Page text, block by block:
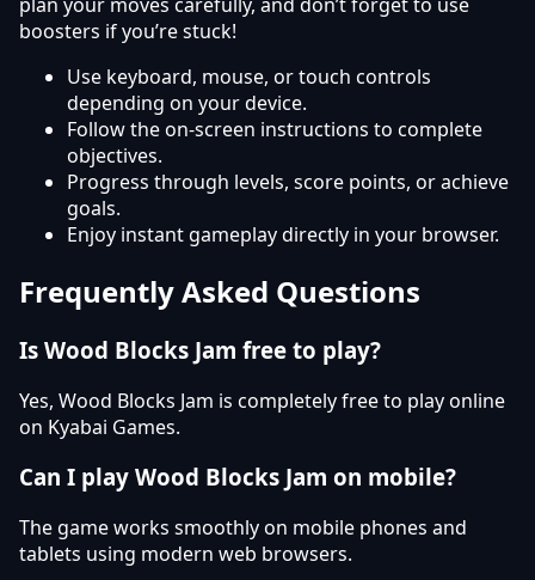
boosters if you’re stuck!
Use keyboard, mouse, or touch controls
depending on your device.
Follow the on-screen instructions to complete
objectives.
Progress through levels, score points, or achieve
goals.
Enjoy instant gameplay directly in your browser.
Frequently Asked Questions
Is Wood Blocks Jam free to play?
Yes, Wood Blocks Jam is completely free to play online
on Kyabai Games.
Can I play Wood Blocks Jam on mobile?
The game works smoothly on mobile phones and
tablets using modern web browsers.